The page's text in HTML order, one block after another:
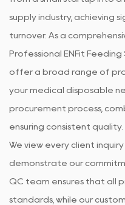
supply industry, achieving
turnover. As a
Professional ENFit
offer a broad range of
your medical disposable
procurement process,
ensuring consistent quality.
We view every client
demonstrate our
QC team ensures that all
standards, while our